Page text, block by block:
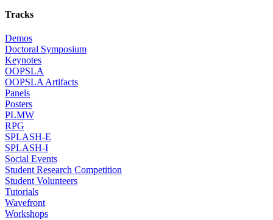
Tracks
Demos
Doctoral Symposium
Keynotes
OOPSLA
OOPSLA Artifacts
Panels
Posters
PLMW
RPG
SPLASH-E
SPLASH-I
Social Events
Student Research Competition
Student Volunteers
Tutorials
Wavefront
Workshops